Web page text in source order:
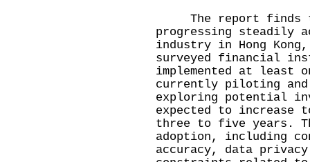
The report finds
progressing steadily
industry in Hong
surveyed financial
implemented at least
currently piloting and
exploring potential
expected to increase
three to five years.
adoption, including
accuracy, data